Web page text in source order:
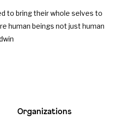
to bring their whole selves to
human beings not just human
Organizations